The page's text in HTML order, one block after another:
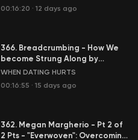
00:16:20 · 12 days ago
366. Breadcrumbing - How We
become Strung Along by
Abusers
WHEN DATING HURTS
00:16:55 · 15 days ago
362. Megan Margherio - Pt 2 of
2 Pts - "Everwoven": Overcoming